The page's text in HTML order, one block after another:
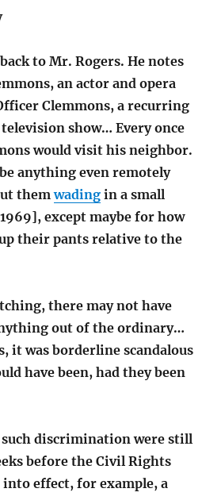
to Mr. Rogers. He notes
an actor and opera
Clemmons, a recurring
show… Every once
would visit his neighbor.
anything even remotely
themwading in a small
except maybe for how
their pants relative to the
there may not have
out of the ordinary…
it was borderline scandalous
have been, had they been
such discrimination were still
before the Civil Rights
effect, for example, a